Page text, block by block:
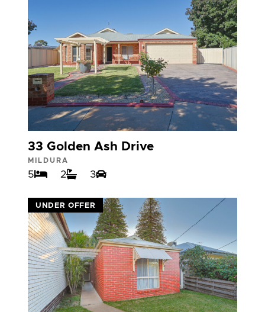
33 Golden Ash Drive
MILDURA
5 2 3
UNDER OFFER
VIEW